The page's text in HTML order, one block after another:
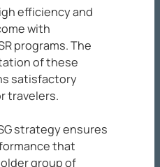
efficiency and
with
programs. The
of these
satisfactory
travelers.
strategy ensures
that
group of